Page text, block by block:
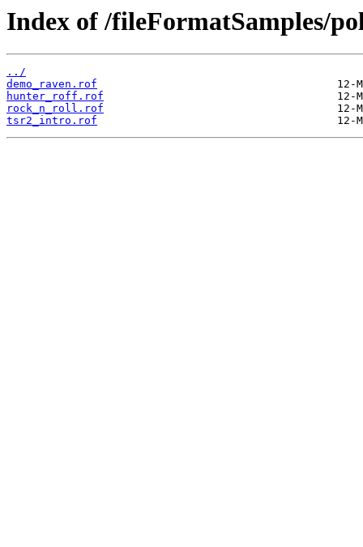
Index of /fileFormatSamples/
../
demo_raven.rof
hunter_roff.rof
rock_n_roll.rof
tsr2_intro.rof